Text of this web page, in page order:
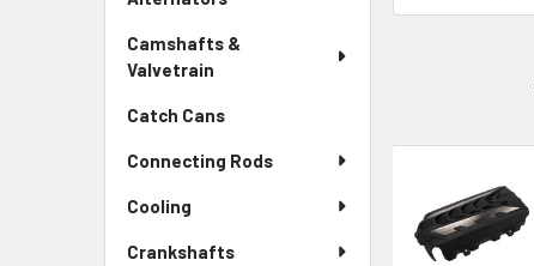
Camshafts &
Valvetrain
Catch Cans
Connecting Rods
Cooling
Crankshafts